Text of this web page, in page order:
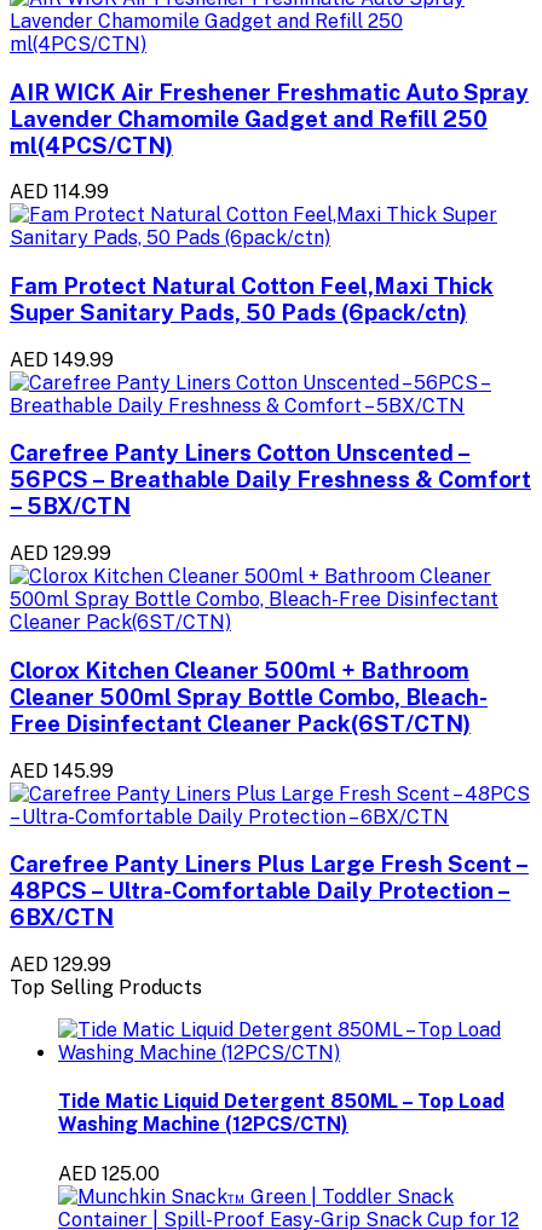
AIR WICK Air Freshener Freshmatic Auto Spray
Lavender Chamomile Gadget and Refill 250
ml(4PCS/CTN)
AED 114.99
Fam Protect Natural Cotton Feel,Maxi Thick
Super Sanitary Pads, 50 Pads (6pack/ctn)
AED 149.99
Carefree Panty Liners Cotton Unscented –
56PCS – Breathable Daily Freshness & Comfort
– 5BX/CTN
AED 129.99
Clorox Kitchen Cleaner 500ml + Bathroom
Cleaner 500ml Spray Bottle Combo, Bleach-
Free Disinfectant Cleaner Pack(6ST/CTN)
AED 145.99
Carefree Panty Liners Plus Large Fresh Scent –
48PCS – Ultra-Comfortable Daily Protection –
6BX/CTN
AED 129.99
Top Selling Products
Tide Matic Liquid Detergent 850ML – Top Load
Washing Machine (12PCS/CTN)
AED 125.00